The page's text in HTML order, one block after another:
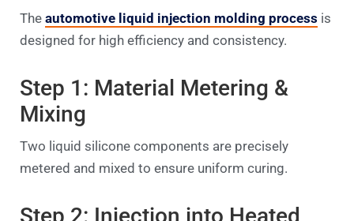
The automotive liquid injection molding process is
designed for high efficiency and consistency.
Step 1: Material Metering &
Mixing
Two liquid silicone components are precisely
metered and mixed to ensure uniform curing.